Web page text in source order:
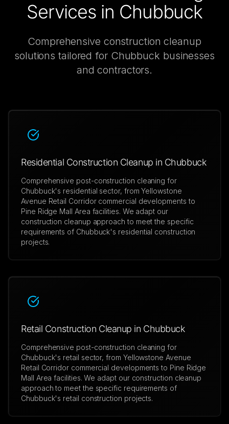
Services in Chubbuck
Comprehensive construction cleanup
solutions tailored for Chubbuck businesses
and contractors.
Residential Construction Cleanup in Chubbuck
Comprehensive post-construction cleaning for
Chubbuck's residential sector, from Yellowstone
Avenue Retail Corridor commercial developments to
Pine Ridge Mall Area facilities. We adapt our
construction cleanup approach to meet the specific
requirements of Chubbuck's residential construction
projects.
Retail Construction Cleanup in Chubbuck
Comprehensive post-construction cleaning for
Chubbuck's retail sector, from Yellowstone Avenue
Retail Corridor commercial developments to Pine Ridge
Mall Area facilities. We adapt our construction cleanup
approach to meet the specific requirements of
Chubbuck's retail construction projects.